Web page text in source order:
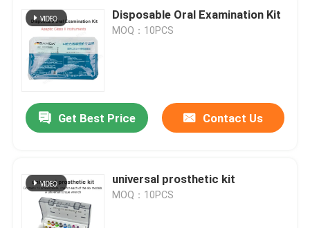
Disposable Oral Examination Kit
MOQ：10PCS
Get Best Price Contact Us
universal prosthetic kit
MOQ：10PCS